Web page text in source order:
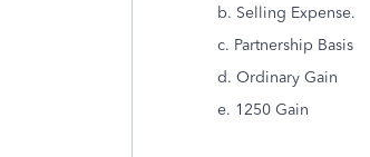
b. Selling Expense.
c. Partnership Basis
d. Ordinary Gain
e. 1250 Gain